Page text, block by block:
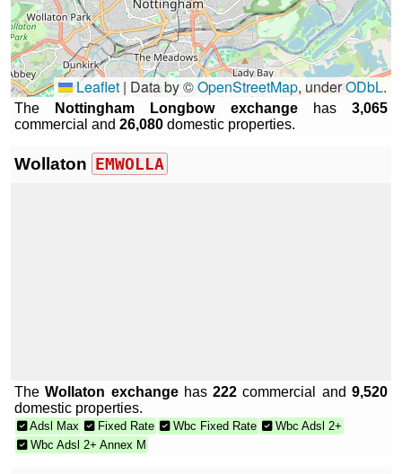
Leaflet | Data by ©OpenStreetMap, underODbL.
The Nottingham Longbow exchangehas3,065
commercial and 26,080 domestic properties.
Wollaton EMWOLLA
TheWollaton exchangehas222 commercial and9,520
domestic properties.
Adsl Max Fixed Rate Wbc Fixed Rate
Wbc Adsl 2+
Wbc Adsl 2+ Annex M